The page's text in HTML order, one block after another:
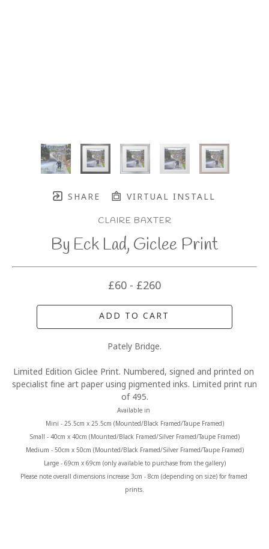
SHARE VIRTUAL INSTALL
CLAIRE BAXTER
By Eck Lad, Giclee Print
£60 - £260
ADD TO CART
Pately Bridge.
Limited Edition Giclee Print. Numbered, signed and printed on
specialist fine art paper using pigmented inks. Limited print run
of 495.
Available in
Mini - 25.5cm x 25.5cm (Mounted/Black Framed/Taupe Framed)
Small - 40cm x 40cm (Mounted/Black Framed/Silver Framed/Taupe Framed)
Medium - 50cm x 50cm (Mounted/Black Framed/Silver Framed/Taupe Framed)
Large - 69cm x 69cm (only available to purchase from the gallery)
Please note overall dimensions increase 3cm - 8cm (depending on size) for framed
prints.